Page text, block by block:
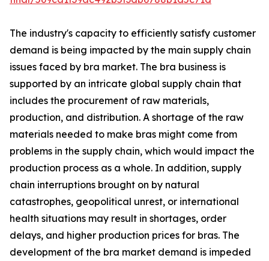
The industry's capacity to efficiently satisfy customer
demand is being impacted by the main supply chain
issues faced by bra market. The bra business is
supported by an intricate global supply chain that
includes the procurement of raw materials,
production, and distribution. A shortage of the raw
materials needed to make bras might come from
problems in the supply chain, which would impact the
production process as a whole. In addition, supply
chain interruptions brought on by natural
catastrophes, geopolitical unrest, or international
health situations may result in shortages, order
delays, and higher production prices for bras. The
development of the bra market demand is impeded